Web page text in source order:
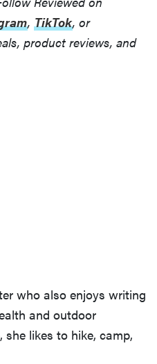
, TikTok, or
product reviews, and
who also enjoys writing
and outdoor
she likes to hike, camp,